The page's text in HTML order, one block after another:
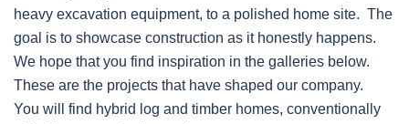
heavy excavation equipment, to a polished home site. The
goal is to showcase construction as it honestly happens.
We hope that you find inspiration in the galleries below.
These are the projects that have shaped our company.
You will find hybrid log and timber homes, conventionally